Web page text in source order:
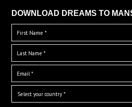
DOWNLOAD DREAMS TO